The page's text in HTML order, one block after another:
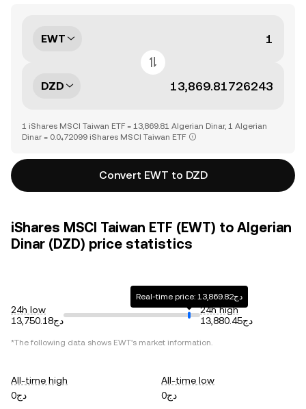
EWT
DZD
1 iShares MSCI Taiwan ETF = 13,869.81 Algerian Dinar, 1 Algerian
Dinar = 0.0₄72099 iShares MSCI Taiwan ETF
Convert EWT to DZD
iShares MSCI Taiwan ETF (EWT) to Algerian
Dinar (DZD) price statistics
24h low
دج13,750.18
Real-time price: دج13,869.82
24h high
دج13,880.45
*The following data shows EWT's market information.
All-time high
دج0
All-time low
دج0